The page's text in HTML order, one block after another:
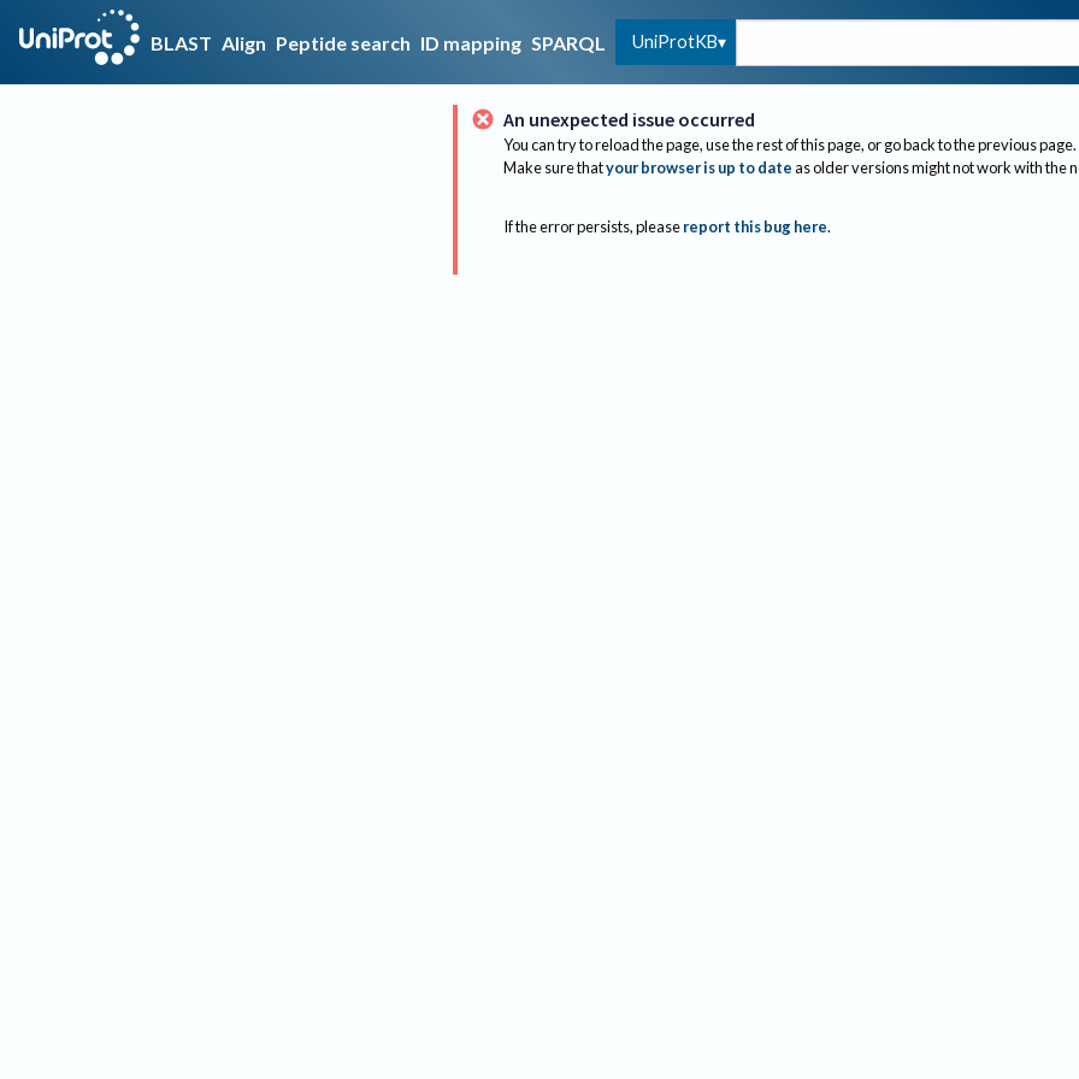
BLAST Align Peptide search ID mapping SPARQL UniProtKB
An unexpected issue occurred
You can try to reload the page, use the rest of this page, or go back to the previous page.
Make sure thatyour browser is up to dateas older versions might not work with the
If the error persists, please report this bug here.